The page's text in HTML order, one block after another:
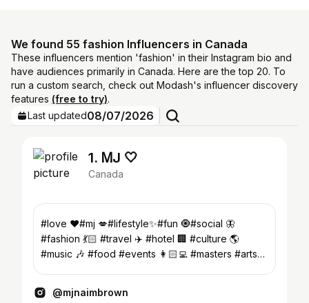
We found 55 fashion Influencers in Canada
These influencers mention 'fashion' in their Instagram bio and
have audiences primarily in Canada. Here are the top 20. To
run a custom search, check out Modash's influencer discovery
features (free to try).
Last updated08/07/2026
1. ᎷJ 🤍
Canada
#love ♥️#mj 💋#lifestyle✨#fun 🧿#social 🦋
#fashion 💃🏻 #travel ✈️ #hotel 🏢 #culture 🌎
#music 🎶 #food #events 👩🏻‍💻 #masters #arts
@mjnaimbrown